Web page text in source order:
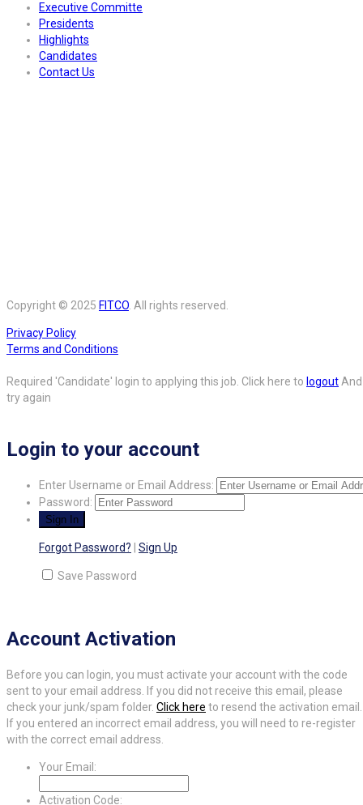
Executive Committe
Presidents
Highlights
Candidates
Contact Us
Copyright © 2025 FITCO. All rights reserved.
Privacy Policy
Terms and Conditions
Required 'Candidate' login to applying this job. Click here to logoutAnd
try again
Login to your account
Enter Username or Email Address:
Password:
Forgot Password? Sign Up
Save Password
Account Activation
Before you can login, you must activate your account with the code
sent to your email address. If you did not receive this email, please
check your junk/spam folder. Click here to resend the activation email.
If you entered an incorrect email address, you will need to re-register
with the correct email address.
Your Email:
Activation Code: